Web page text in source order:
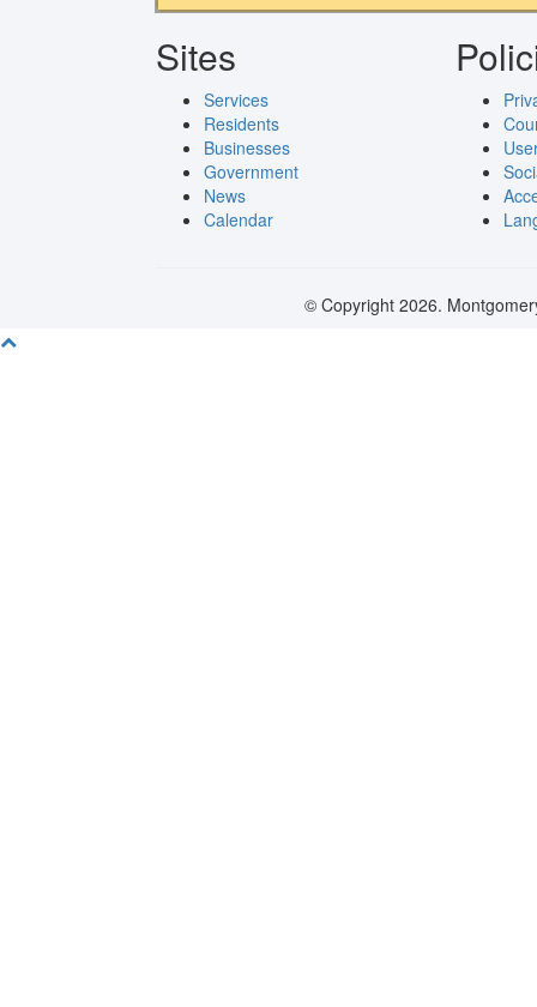
Sites
Services
Residents
Businesses
Government
News
Calendar
© Copyright 2026.